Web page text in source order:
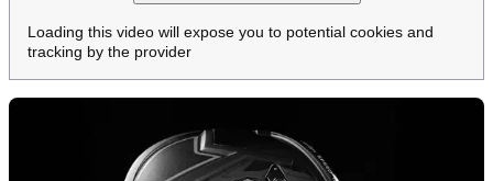
Loading this video will expose you to potential cookies and
tracking by the provider